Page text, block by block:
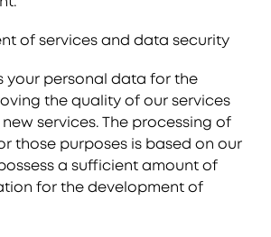
of services and data security
your personal data for the
the quality of our services
services. The processing of
those purposes is based on our
a sufficient amount of
for the development of